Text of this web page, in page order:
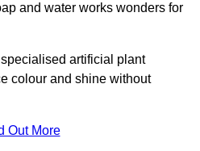
and water works wonders for
artificial plant
colour and shine without
Out More